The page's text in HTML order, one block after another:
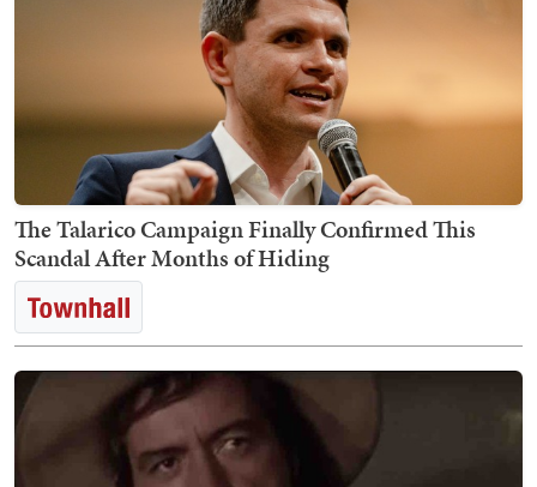
The Talarico Campaign Finally Confirmed This
Scandal After Months of Hiding